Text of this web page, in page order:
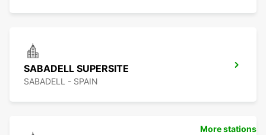
SABADELL SUPERSITE
SABADELL - SPAIN
More stations